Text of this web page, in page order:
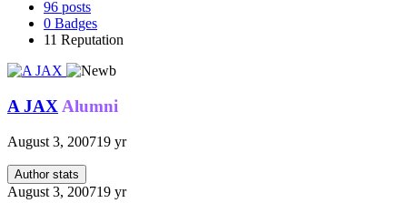
96 posts
0 Badges
11 Reputation
A JAX Alumni
August 3, 200719 yr
Author stats
August 3, 200719 yr